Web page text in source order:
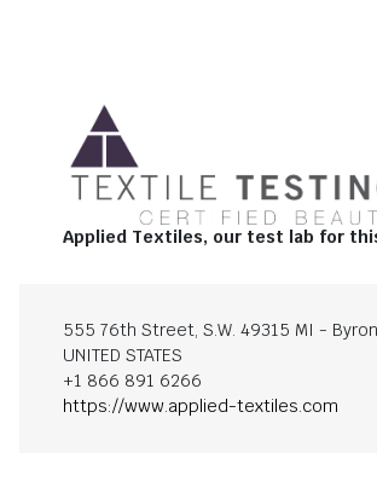
Applied Textiles, our test lab for
555 76th Street, S.W. 49315 MI -
UNITED STATES
+1 866 891 6266
https://www.applied-textiles.com